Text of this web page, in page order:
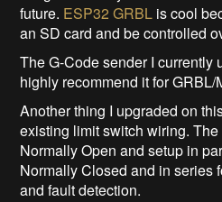
future. ESP32 GRBL is cool
an SD card and be controlled
The G-Code sender I
highly recommend it for
Another thing I upgraded on
existing limit switch wiring.
Normally Open and setup in
Normally Closed and in series
and fault detection.